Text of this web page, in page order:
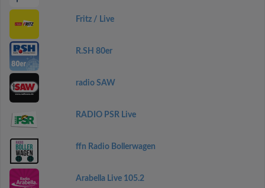
Fritz / Live
R.SH 80er
radio SAW
RADIO PSR Live
ffn Radio Bollerwagen
Arabella Live 105.2